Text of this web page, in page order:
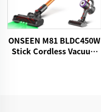
ONSEEN M81 BLDC450W
Stick Cordless Vacuum